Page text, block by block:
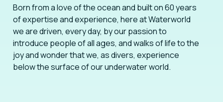
Born from a love of the ocean and built on 60 years
of expertise and experience, here at Waterworld
we are driven, every day, by our passion to
introduce people of all ages, and walks of life to the
joy and wonder that we, as divers, experience
below the surface of our underwater world.